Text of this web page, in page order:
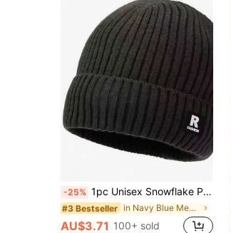
-25% 1pc Unisex Snowflake Patch Solid Color Knit Beanie Hat, Men/Women Winter Warm Thick Lining, Soft & Comfortable, Simple & Fashionable, Suitable For Cold Weather,Summer,Beach,Holiday
#3 Bestseller in Navy Blue Men Beanie Hat
AU$3.71 100+ sold